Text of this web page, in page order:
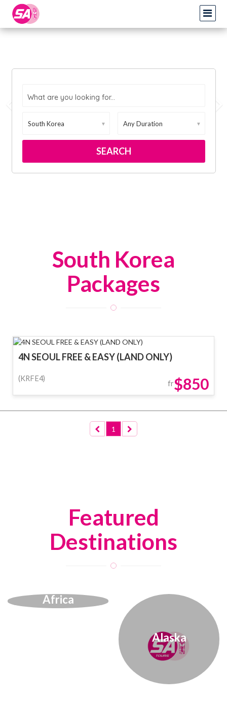
What are you looking for...
▼ ▼
South Korea
Packages
4N SEOUL FREE & EASY (LAND ONLY)
(KRFE4)
fr$850
1
Featured
Destinations
Africa
Alaska